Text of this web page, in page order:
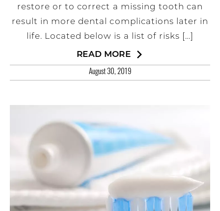
restore or to correct a missing tooth can
result in more dental complications later in
life. Located below is a list of risks […]
READ MORE
August 30, 2019